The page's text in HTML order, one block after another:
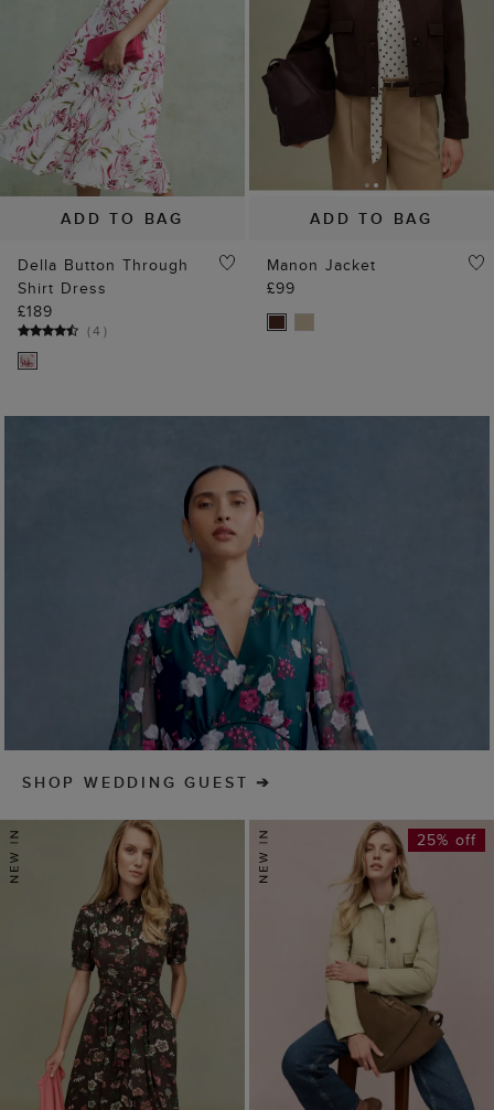
ADD TO BAG
Della Button Through
Shirt Dress
£189
(4 )
ADD TO BAG
Manon Jacket
£99
SHOP WEDDING GUEST
25% off